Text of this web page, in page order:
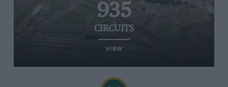
935
CIRCUITS
VIEW